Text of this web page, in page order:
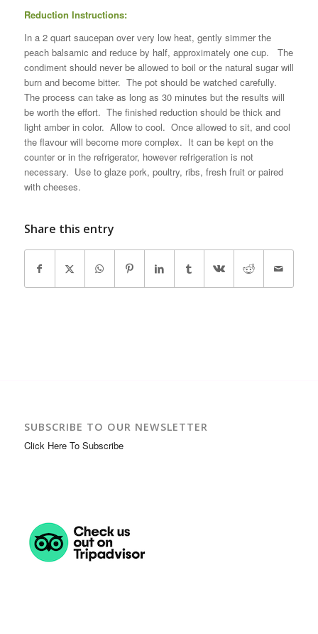
Reduction Instructions:
In a 2 quart saucepan over very low heat, gently simmer the
peach balsamic and reduce by half, approximately one cup. The
condiment should never be allowed to boil or the natural sugar will
burn and become bitter. The pot should be watched carefully.
The process can take as long as 30 minutes but the results will
be worth the effort. The finished reduction should be thick and
light amber in color. Allow to cool. Once allowed to sit, and cool
the flavour will become more complex. It can be kept on the
counter or in the refrigerator, however refrigeration is not
necessary. Use to glaze pork, poultry, ribs, fresh fruit or paired
with cheeses.
Share this entry
SUBSCRIBE TO OUR NEWSLETTER
Click Here To Subscribe